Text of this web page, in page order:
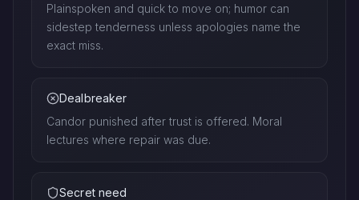
Plainspoken and quick to move on; humor can
sidestep tenderness unless apologies name the
exact miss.
Dealbreaker
Candor punished after trust is offered. Moral
lectures where repair was due.
Secret need